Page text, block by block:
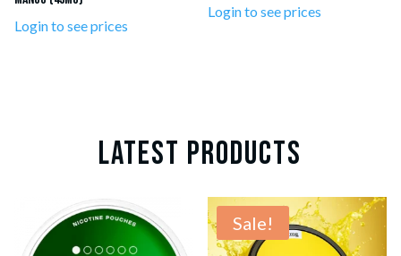
Login to see prices
Login to see prices
LATEST PRODUCTS
Sale!